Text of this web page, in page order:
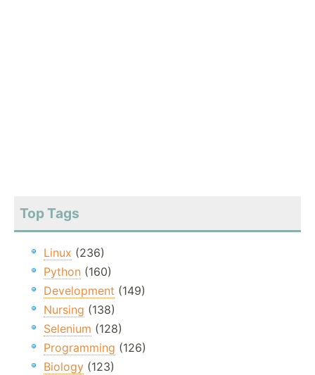
Top Tags
Linux (236)
Python (160)
Development (149)
Nursing (138)
Selenium (128)
Programming (126)
Biology (123)